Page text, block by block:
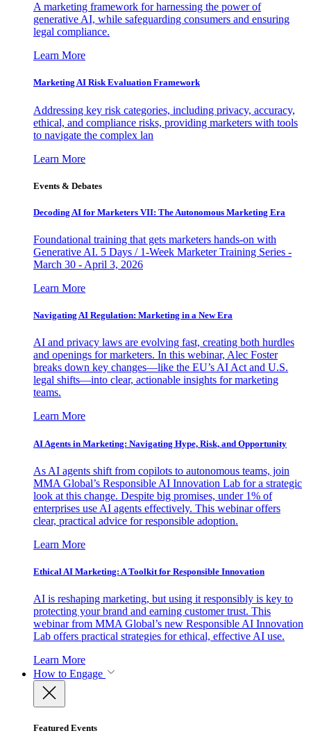
A marketing framework for harnessing the power of
generative AI, while safeguarding consumers and ensuring
legal compliance.
Learn More
Marketing AI Risk Evaluation Framework
Addressing key risk categories, including privacy, accuracy,
ethical, and compliance risks, providing marketers with tools
to navigate the complex lan
Learn More
Events & Debates
Decoding AI for Marketers VII: The Autonomous Marketing Era
Foundational training that gets marketers hands-on with
Generative AI. 5 Days / 1-Week Marketer Training Series -
March 30 - April 3, 2026
Learn More
Navigating AI Regulation: Marketing in a New Era
AI and privacy laws are evolving fast, creating both hurdles
and openings for marketers. In this webinar, Alec Foster
breaks down key changes—like the EU’s AI Act and U.S.
legal shifts—into clear, actionable insights for marketing
teams.
Learn More
AI Agents in Marketing: Navigating Hype, Risk, and Opportunity
As AI agents shift from copilots to autonomous teams, join
MMA Global’s Responsible AI Innovation Lab for a strategic
look at this change. Despite big promises, under 1% of
enterprises use AI agents effectively. This webinar offers
clear, practical advice for responsible adoption.
Learn More
Ethical AI Marketing: A Toolkit for Responsible Innovation
AI is reshaping marketing, but using it responsibly is key to
protecting your brand and earning customer trust. This
webinar from MMA Global’s new Responsible AI Innovation
Lab offers practical strategies for ethical, effective AI use.
Learn More
How to Engage
Featured Events